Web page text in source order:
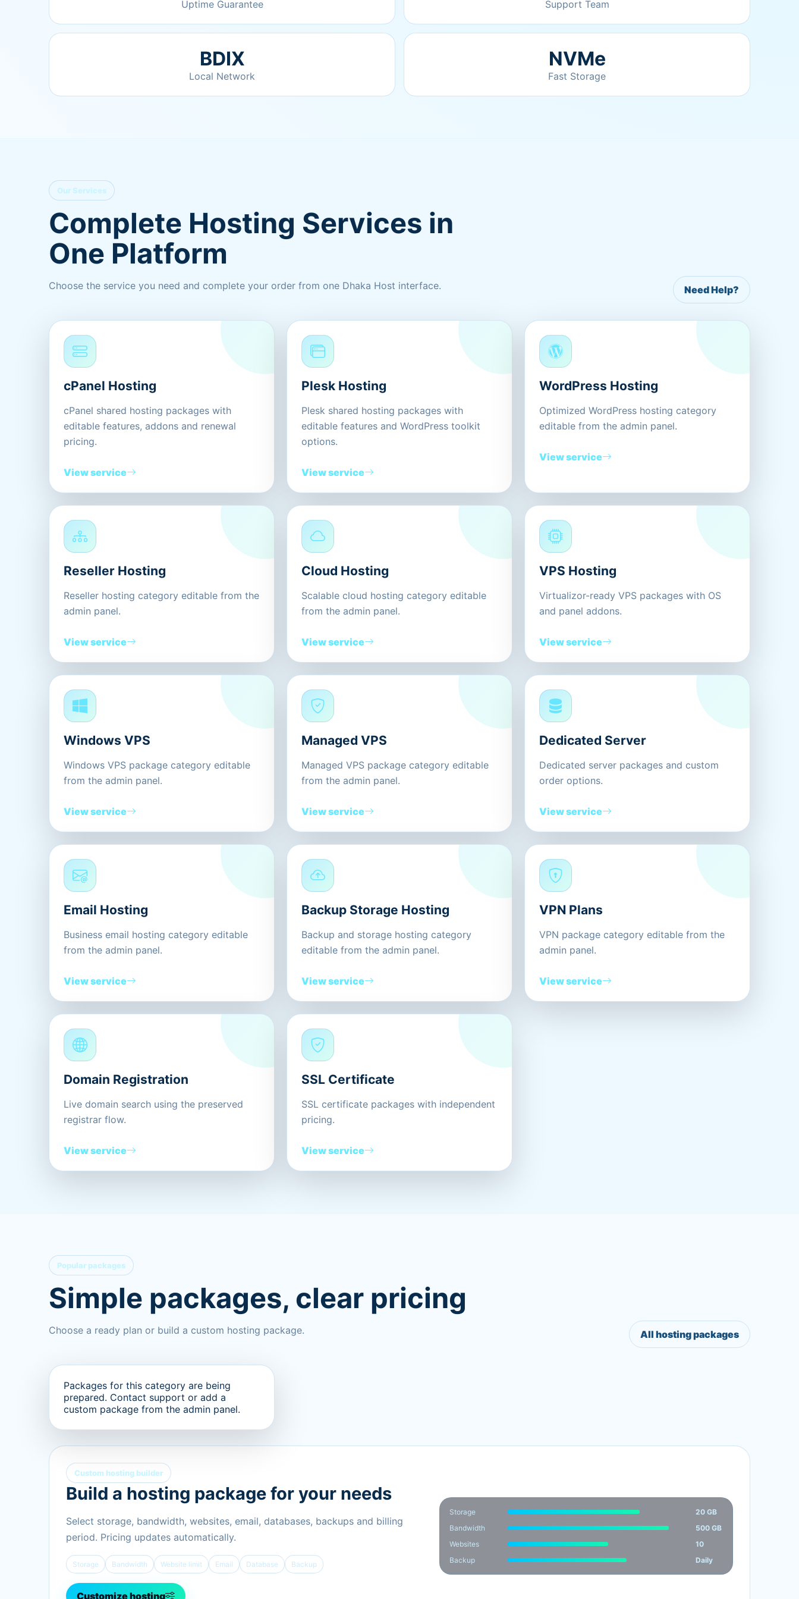
Uptime Guarantee Support Team
BDIX
Local Network
NVMe
Fast Storage
Our Services
Complete Hosting Services in
One Platform
Choose the service you need and complete your order from one Dhaka Host interface. Need Help?
cPanel Hosting
cPanel shared hosting packages with
editable features, addons and renewal
pricing.
View service
Plesk Hosting
Plesk shared hosting packages with
editable features and WordPress toolkit
options.
View service
WordPress Hosting
Optimized WordPress hosting category
editable from the admin panel.
View service
Reseller Hosting
Reseller hosting category editable from the
admin panel.
View service
Cloud Hosting
Scalable cloud hosting category editable
from the admin panel.
View service
VPS Hosting
Virtualizor-ready VPS packages with OS
and panel addons.
View service
Windows VPS
Windows VPS package category editable
from the admin panel.
View service
Managed VPS
Managed VPS package category editable
from the admin panel.
View service
Dedicated Server
Dedicated server packages and custom
order options.
View service
Email Hosting
Business email hosting category editable
from the admin panel.
View service
Backup Storage Hosting
Backup and storage hosting category
editable from the admin panel.
View service
VPN Plans
VPN package category editable from the
admin panel.
View service
Domain Registration
Live domain search using the preserved
registrar flow.
View service
SSL Certificate
SSL certificate packages with independent
pricing.
View service
Popular packages
Simple packages, clear pricing
Choose a ready plan or build a custom hosting package. All hosting packages
Packages for this category are being
prepared. Contact support or add a
custom package from the admin panel.
Custom hosting builder
Build a hosting package for your needs
Select storage, bandwidth, websites, email, databases, backups and billing
period. Pricing updates automatically.
Storage Bandwidth Website limit Email Database Backup
Customize hosting
Storage
20 GB
Bandwidth
500 GB
Websites
10
Backup
Daily